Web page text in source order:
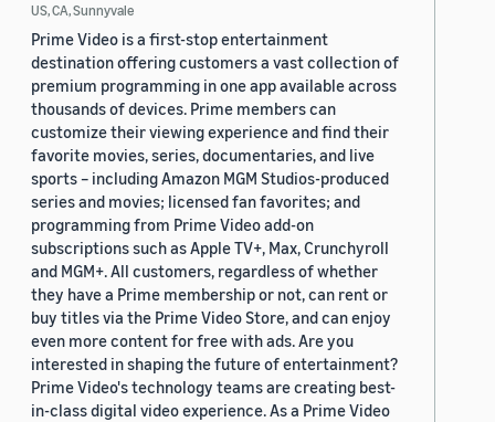
US, CA, Sunnyvale
Prime Video is a first-stop entertainment
destination offering customers a vast collection of
premium programming in one app available across
thousands of devices. Prime members can
customize their viewing experience and find their
favorite movies, series, documentaries, and live
sports – including Amazon MGM Studios-produced
series and movies; licensed fan favorites; and
programming from Prime Video add-on
subscriptions such as Apple TV+, Max, Crunchyroll
and MGM+. All customers, regardless of whether
they have a Prime membership or not, can rent or
buy titles via the Prime Video Store, and can enjoy
even more content for free with ads. Are you
interested in shaping the future of entertainment?
Prime Video's technology teams are creating best-
in-class digital video experience. As a Prime Video